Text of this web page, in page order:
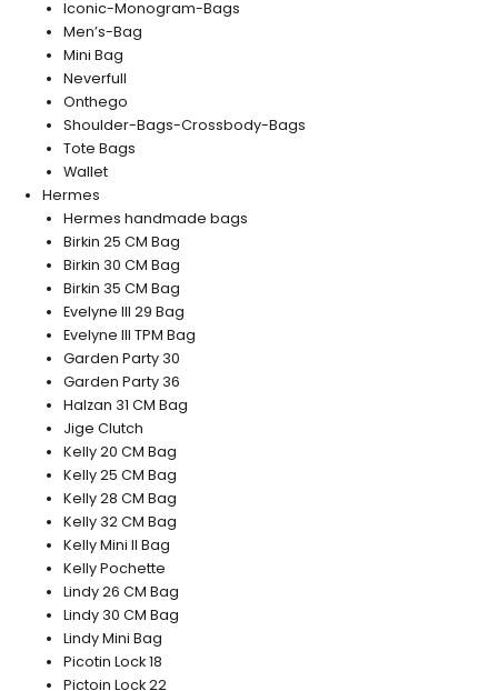
Iconic-Monogram-Bags
Men’s-Bag
Mini Bag
Neverfull
Onthego
Shoulder-Bags-Crossbody-Bags
Tote Bags
Wallet
Hermes
Hermes handmade bags
Birkin 25 CM Bag
Birkin 30 CM Bag
Birkin 35 CM Bag
Evelyne III 29 Bag
Evelyne III TPM Bag
Garden Party 30
Garden Party 36
Halzan 31 CM Bag
Jige Clutch
Kelly 20 CM Bag
Kelly 25 CM Bag
Kelly 28 CM Bag
Kelly 32 CM Bag
Kelly Mini II Bag
Kelly Pochette
Lindy 26 CM Bag
Lindy 30 CM Bag
Lindy Mini Bag
Picotin Lock 18
Pictoin Lock 22